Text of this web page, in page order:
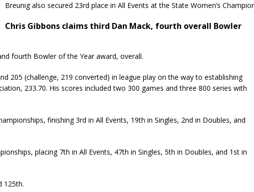
Breunig also secured 23rd place in All Events at the State Women’s
Chris Gibbons claims third Dan Mack, fourth overall Bowler
fourth Bowler of the Year award, overall.
205 (challenge, 219 converted) in league play on the way to establishing
233.70. His scores included two 300 games and three 800 series with
finishing 3rd in All Events, 19th in Singles, 2nd in Doubles, and
placing 7th in All Events, 47th in Singles, 5th in Doubles, and 1st in
125th.